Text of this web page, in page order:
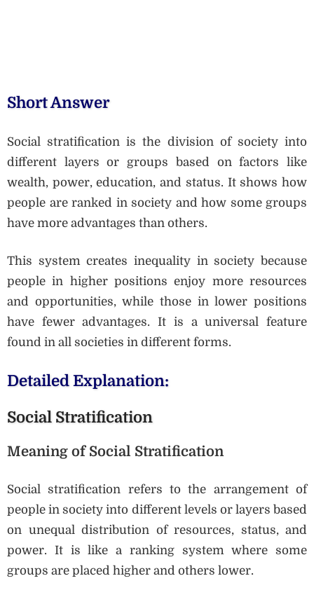
Short Answer
Social stratification is the division of society into
different layers or groups based on factors like
wealth, power, education, and status. It shows how
people are ranked in society and how some groups
have more advantages than others.
This system creates inequality in society because
people in higher positions enjoy more resources
and opportunities, while those in lower positions
have fewer advantages. It is a universal feature
found in all societies in different forms.
Detailed Explanation:
Social Stratification
Meaning of Social Stratification
Social stratification refers to the arrangement of
people in society into different levels or layers based
on unequal distribution of resources, status, and
power. It is like a ranking system where some
groups are placed higher and others lower.